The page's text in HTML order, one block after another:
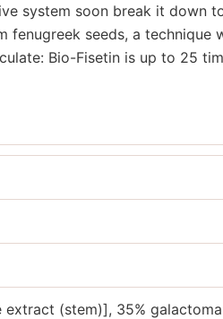
system soon break it down
seeds, a
Bio-Fisetin is up to 25
(stem)], 35%